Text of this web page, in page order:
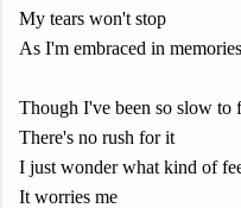
My tears won't stop
As I'm embraced in memories
Though I've been so slow to
There's no rush for it
I just wonder what kind of
It worries me